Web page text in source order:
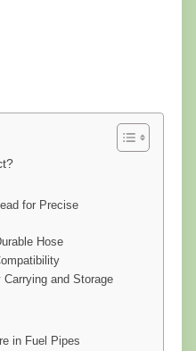
for Precise
Hose
and Storage
in Fuel Pipes